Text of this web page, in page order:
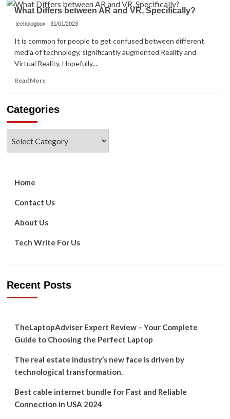
AR/VR’s
Contribution
to
Evolution
of
the
What Differs between AR and VR, Specifically?
techblogbox 31/01/2023
It is common for people to get confused between different
media of technology, significantly augmented Reality and
Virtual Reality. Hopefully,...
Read MoreRead
What
between
AR
and
Categories
Home
Contact Us
About Us
Tech Write For Us
Recent Posts
TheLaptopAdviser Expert Review – Your Complete
Guide to Choosing the Perfect Laptop
The real estate industry’s new face is driven by
technological transformation.
Best cable internet bundle for Fast and Reliable
Connection in USA 2024